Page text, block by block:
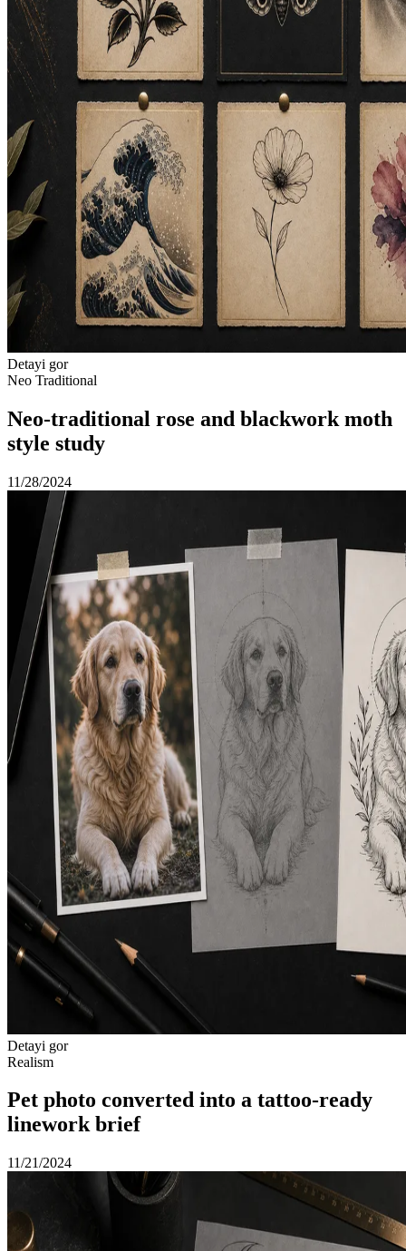
Detayi gor
Neo Traditional
Neo-traditional rose and blackwork moth
style study
11/28/2024
Detayi gor
Realism
Pet photo converted into a tattoo-ready
linework brief
11/21/2024